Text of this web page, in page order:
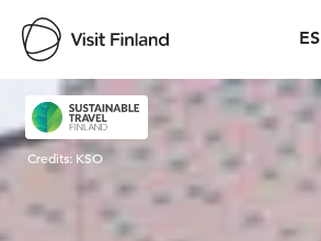
ES
Visit Finland
Credits: KSO